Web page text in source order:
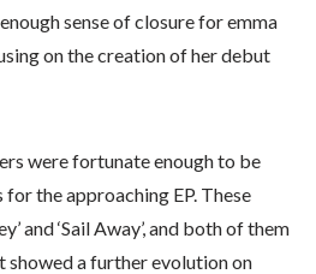
sense of closure for emma
on the creation of her debut
were fortunate enough to be
the approaching EP. These
and ‘Sail Away’, and both of them
showed a further evolution on